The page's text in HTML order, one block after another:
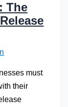
The
must
their